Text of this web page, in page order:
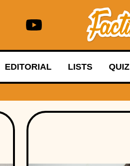
EDITORIAL LISTS QUIZ